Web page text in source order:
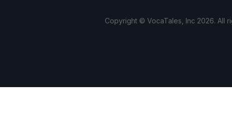
Copyright © VocaTales, Inc 2026. All